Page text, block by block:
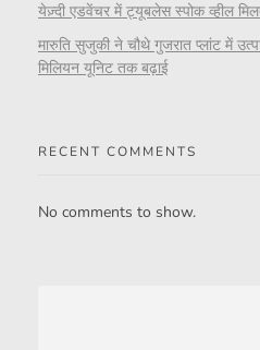
येज़्दी एडवेंचर में ट्यूबलेस स्पोक व्हील
मारुति सुजुकी ने चौथे गुजरात प्लांट में
मिलियन यूनिट तक बढ़ाई
RECENT COMMENTS
No comments to show.